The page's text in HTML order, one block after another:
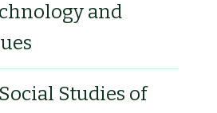
and
Studies of